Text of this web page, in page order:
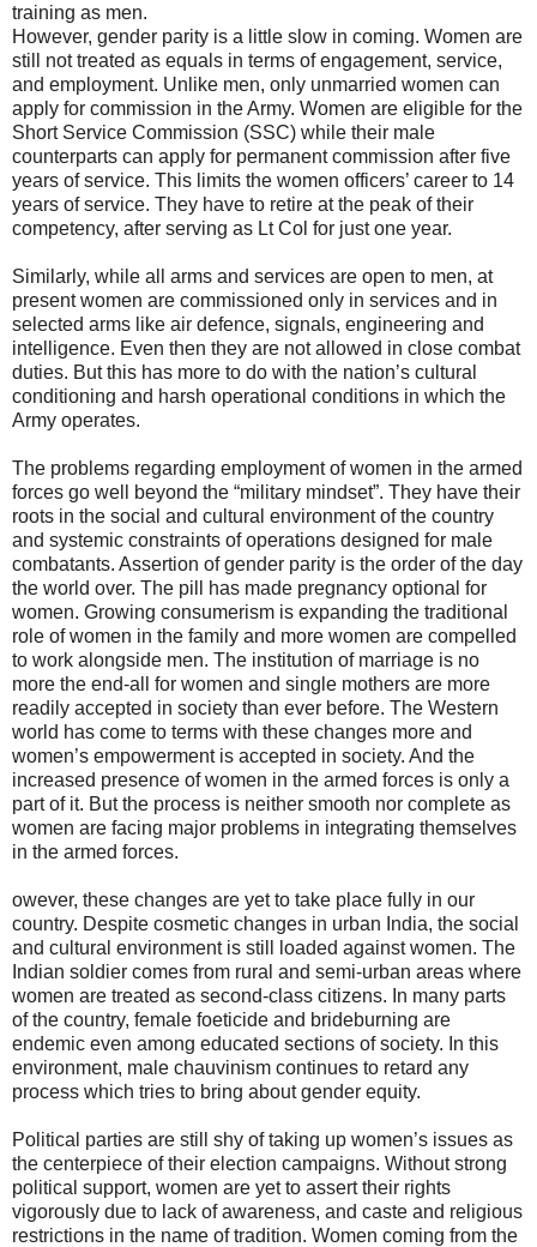
training as men.
However, gender parity is a little slow in coming. Women are
still not treated as equals in terms of engagement, service,
and employment. Unlike men, only unmarried women can
apply for commission in the Army. Women are eligible for the
Short Service Commission (SSC) while their male
counterparts can apply for permanent commission after five
years of service. This limits the women officers’ career to 14
years of service. They have to retire at the peak of their
competency, after serving as Lt Col for just one year.
Similarly, while all arms and services are open to men, at
present women are commissioned only in services and in
selected arms like air defence, signals, engineering and
intelligence. Even then they are not allowed in close combat
duties. But this has more to do with the nation’s cultural
conditioning and harsh operational conditions in which the
Army operates.
The problems regarding employment of women in the armed
forces go well beyond the “military mindset”. They have their
roots in the social and cultural environment of the country
and systemic constraints of operations designed for male
combatants. Assertion of gender parity is the order of the day
the world over. The pill has made pregnancy optional for
women. Growing consumerism is expanding the traditional
role of women in the family and more women are compelled
to work alongside men. The institution of marriage is no
more the end-all for women and single mothers are more
readily accepted in society than ever before. The Western
world has come to terms with these changes more and
women’s empowerment is accepted in society. And the
increased presence of women in the armed forces is only a
part of it. But the process is neither smooth nor complete as
women are facing major problems in integrating themselves
in the armed forces.
owever, these changes are yet to take place fully in our
country. Despite cosmetic changes in urban India, the social
and cultural environment is still loaded against women. The
Indian soldier comes from rural and semi-urban areas where
women are treated as second-class citizens. In many parts
of the country, female foeticide and brideburning are
endemic even among educated sections of society. In this
environment, male chauvinism continues to retard any
process which tries to bring about gender equity.
Political parties are still shy of taking up women’s issues as
the centerpiece of their election campaigns. Without strong
political support, women are yet to assert their rights
vigorously due to lack of awareness, and caste and religious
restrictions in the name of tradition. Women coming from the